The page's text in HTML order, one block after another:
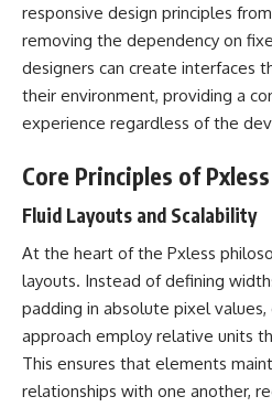
responsive design principles
removing the dependency on
designers can create interfaces
their environment, providing a
experience regardless of the
Core Principles of
Fluid Layouts and Scalability
At the heart of the Pxless
layouts. Instead of defining
padding in absolute pixel
approach employ relative units
This ensures that elements
relationships with one another,